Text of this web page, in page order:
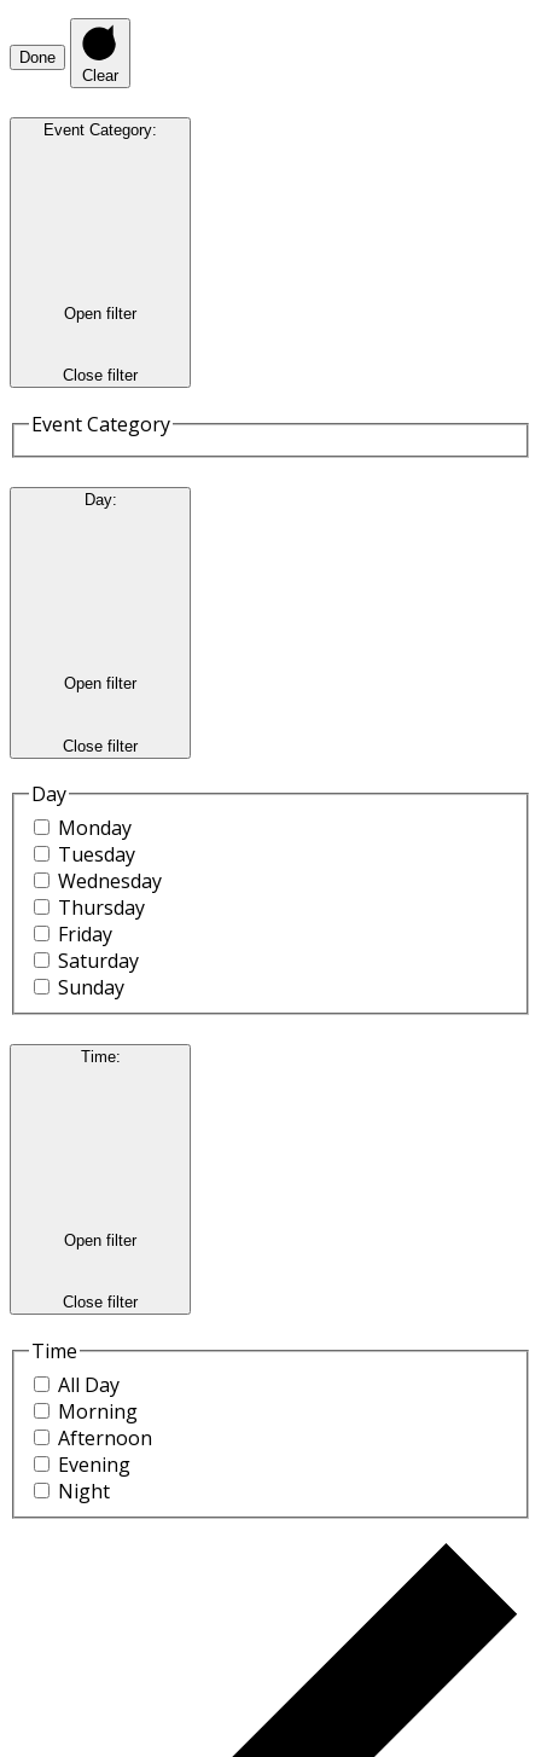
Done
Clear
Event Category:
Open filter
Close filter
Event Category
Day:
Open filter
Close filter
Day
Monday
Tuesday
Wednesday
Thursday
Friday
Saturday
Sunday
Time:
Open filter
Close filter
Time
All Day
Morning
Afternoon
Evening
Night